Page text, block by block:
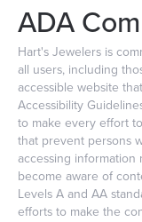
ADA
Hart's Jewelers is
all users, including
accessible website
Accessibility
to make every effort
that prevent persons
accessing information
become aware of
Levels A and AA
efforts to make the